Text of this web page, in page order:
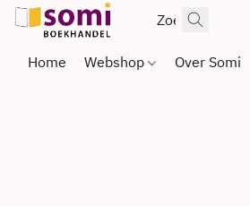
Home Webshop Over Somi